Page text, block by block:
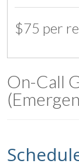
$75 per
On-Call